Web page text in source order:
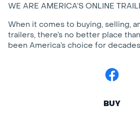
WE ARE AMERICA’S ONLINE
When it comes to buying, selling,
trailers, there’s no better place than
been America’s choice for
Facebook
BUY